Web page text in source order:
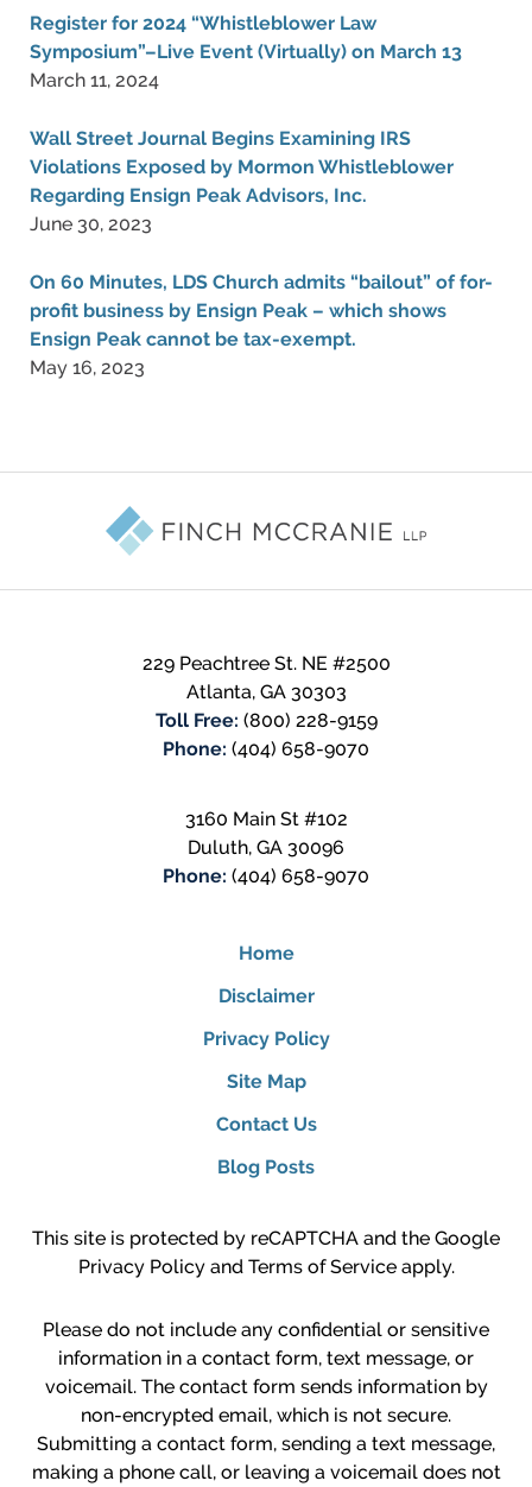
Register for 2024 “Whistleblower Law
Symposium”–Live Event (Virtually) on March 13
March 11, 2024
Wall Street Journal Begins Examining IRS
Violations Exposed by Mormon Whistleblower
Regarding Ensign Peak Advisors, Inc.
June 30, 2023
On 60 Minutes, LDS Church admits “bailout” of for-
profit business by Ensign Peak – which shows
Ensign Peak cannot be tax-exempt.
May 16, 2023
229 Peachtree St. NE #2500
Atlanta, GA 30303
Toll Free: (800) 228-9159
Phone: (404) 658-9070
3160 Main St #102
Duluth, GA 30096
Phone: (404) 658-9070
Home
Disclaimer
Privacy Policy
Site Map
Contact Us
Blog Posts
This site is protected by reCAPTCHA and the Google
Privacy Policyand Terms of Serviceapply.
Please do not include any confidential or sensitive
information in a contact form, text message, or
voicemail. The contact form sends information by
non-encrypted email, which is not secure.
Submitting a contact form, sending a text message,
making a phone call, or leaving a voicemail does not